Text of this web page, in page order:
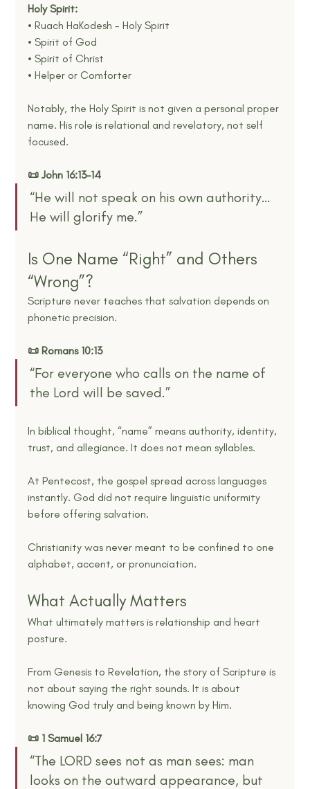
Holy Spirit:
• Ruach HaKodesh - Holy Spirit
• Spirit of God
• Spirit of Christ
• Helper or Comforter
Notably, the Holy Spirit is not given a personal proper
name. His role is relational and revelatory, not self
focused.
📜 John 16:13–14
“He will not speak on his own authority…
He will glorify me.”
Is One Name “Right” and Others
“Wrong”?
Scripture never teaches that salvation depends on
phonetic precision.
📜 Romans 10:13
“For everyone who calls on the name of
the Lord will be saved.”
In biblical thought, “name” means authority, identity,
trust, and allegiance. It does not mean syllables.
At Pentecost, the gospel spread across languages
instantly. God did not require linguistic uniformity
before offering salvation.
Christianity was never meant to be confined to one
alphabet, accent, or pronunciation.
What Actually Matters
What ultimately matters is relationship and heart
posture.
From Genesis to Revelation, the story of Scripture is
not about saying the right sounds. It is about
knowing God truly and being known by Him.
📜 1 Samuel 16:7
“The LORD sees not as man sees: man
looks on the outward appearance, but